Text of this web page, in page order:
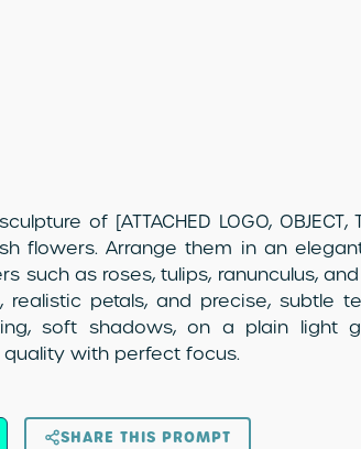
of [ATTACHED LOGO,
flowers. Arrange them in an
such as roses, tulips, ranunculus,
realistic petals, and precise, subtle
soft shadows, on a plain light
with perfect focus.
SHARE THIS PROMPT